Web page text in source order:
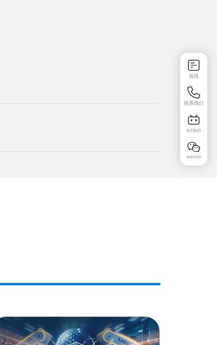
咨讯
联系我们
bilibili
weixin